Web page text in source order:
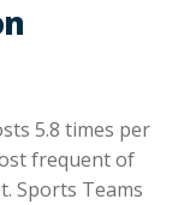
5.8 times per
frequent of
Sports Teams